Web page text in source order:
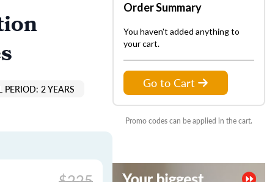
PERIOD: 2 YEARS
Order Summary
You haven't added anything to
your cart.
Go to Cart
Promo codes can be applied in the cart.